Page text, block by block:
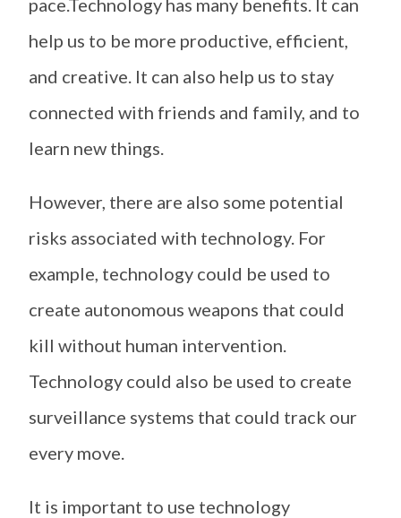
pace.Technology has many benefits. It can
help us to be more productive, efficient,
and creative. It can also help us to stay
connected with friends and family, and to
learn new things.
However, there are also some potential
risks associated with technology. For
example, technology could be used to
create autonomous weapons that could
kill without human intervention.
Technology could also be used to create
surveillance systems that could track our
every move.
It is important to use technology